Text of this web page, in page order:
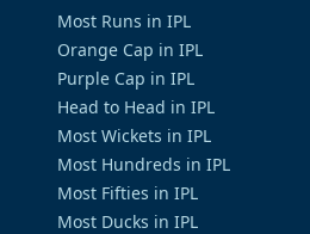
Most Runs in IPL
Orange Cap in IPL
Purple Cap in IPL
Head to Head in IPL
Most Wickets in IPL
Most Hundreds in IPL
Most Fifties in IPL
Most Ducks in IPL